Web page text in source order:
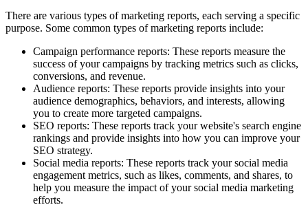
There are various types of marketing reports, each serving a specific
purpose. Some common types of marketing reports include:
Campaign performance reports: These reports measure the
success of your campaigns by tracking metrics such as clicks,
conversions, and revenue.
Audience reports: These reports provide insights into your
audience demographics, behaviors, and interests, allowing
you to create more targeted campaigns.
SEO reports: These reports track your website's search engine
rankings and provide insights into how you can improve your
SEO strategy.
Social media reports: These reports track your social media
engagement metrics, such as likes, comments, and shares, to
help you measure the impact of your social media marketing
efforts.